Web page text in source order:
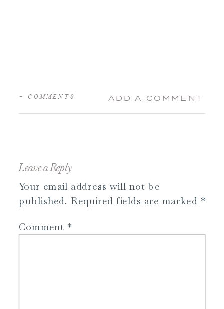
ADD A COMMENT
+ COMMENTS
Leave a Reply
Your email address will not be
published. Required fields are marked *
Comment *